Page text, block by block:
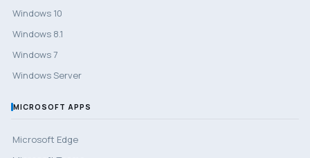
Windows 10
Windows 8.1
Windows 7
Windows Server
MICROSOFT APPS
Microsoft Edge